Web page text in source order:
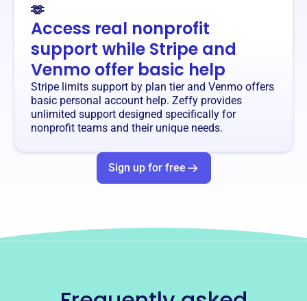
🫶
Access real nonprofit
support while Stripe and
Venmo offer basic help
Stripe limits support by plan tier and Venmo offers
basic personal account help. Zeffy provides
unlimited support designed specifically for
nonprofit teams and their unique needs.
Sign up for free